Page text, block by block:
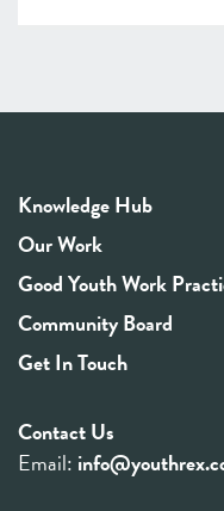
Knowledge Hub
Our Work
Good Youth Work
Community Board
Get In Touch
Contact Us
Email: